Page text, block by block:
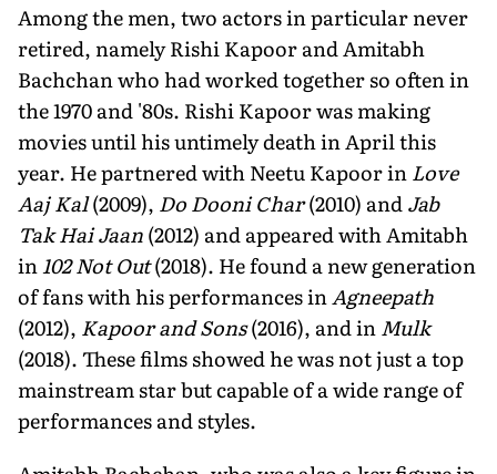
Among the men, two actors in particular never
retired, namely Rishi Kapoor and Amitabh
Bachchan who had worked together so often in
the 1970 and '80s. Rishi Kapoor was making
movies until his untimely death in April this
year. He partnered with Neetu Kapoor inLove
Aaj Kal(2009), Do Dooni Char(2010) andJab
Tak Hai Jaan(2012) and appeared with Amitabh
in102 Not Out(2018). He found a new generation
of fans with his performances inAgneepath
(2012), Kapoor and Sons(2016), and inMulk
(2018). These films showed he was not just a top
mainstream star but capable of a wide range of
performances and styles.